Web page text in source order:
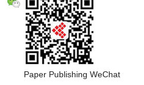
Paper Publishing WeChat